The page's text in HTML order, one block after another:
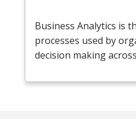
Business Analytics is
processes used by
decision making